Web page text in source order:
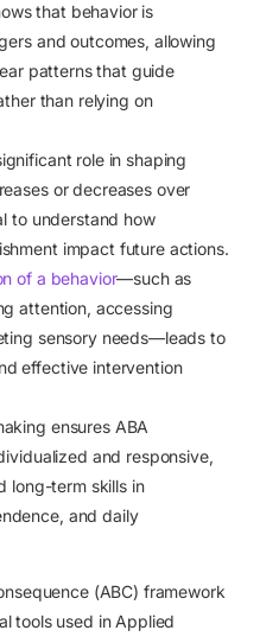
that behavior is
and outcomes, allowing
patterns that guide
than relying on
role in shaping
or decreases over
to understand how
impact future actions.
of a behavior—such as
attention, accessing
sensory needs—leads to
effective intervention
ensures ABA
and responsive,
long-term skills in
and daily
(ABC) framework
tools used in Applied